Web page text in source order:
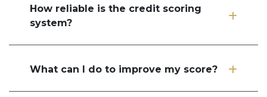
How reliable is the credit scoring
system?
What can I do to improve my score?